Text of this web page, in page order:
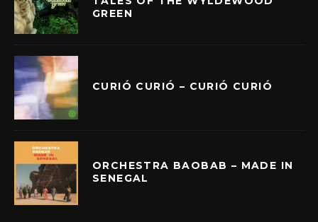
GREEN
CURIÓ CURIÓ – CURIÓ CURIÓ
ORCHESTRA BAOBAB – MADE IN
SENEGAL